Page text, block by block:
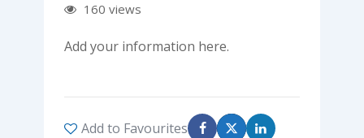
160 views
Add your information here.
Add to Favourites